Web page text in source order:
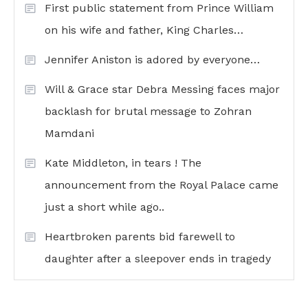
First public statement from Prince William
on his wife and father, King Charles…
Jennifer Aniston is adored by everyone…
Will & Grace star Debra Messing faces major
backlash for brutal message to Zohran
Mamdani
Kate Middleton, in tears ! The
announcement from the Royal Palace came
just a short while ago..
Heartbroken parents bid farewell to
daughter after a sleepover ends in tragedy